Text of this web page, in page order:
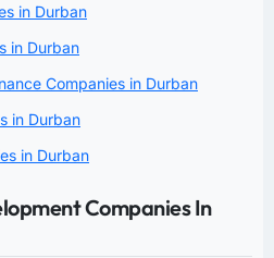
in Durban
in Durban
Companies in Durban
in Durban
in Durban
Companies In